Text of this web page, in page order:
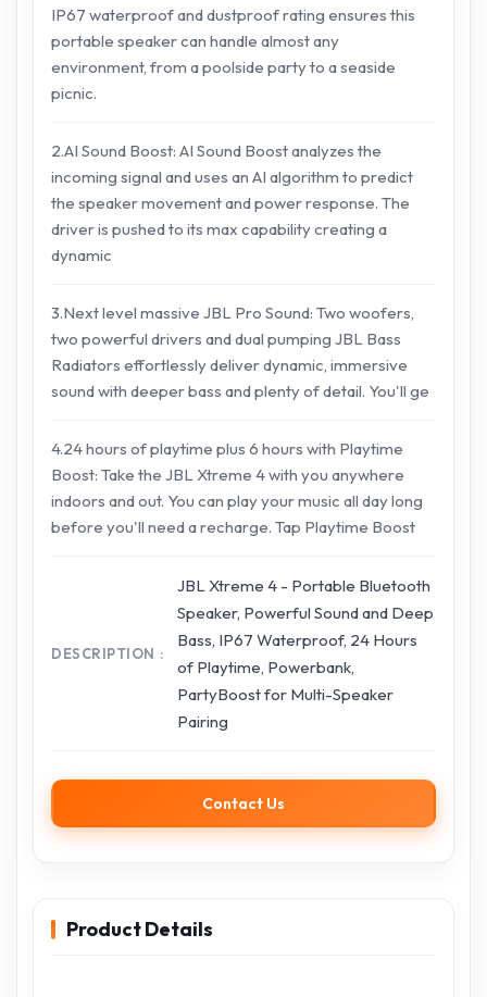
IP67 waterproof and dustproof rating ensures this
portable speaker can handle almost any
environment, from a poolside party to a seaside
picnic.
2.AI Sound Boost: AI Sound Boost analyzes the
incoming signal and uses an AI algorithm to predict
the speaker movement and power response. The
driver is pushed to its max capability creating a
dynamic
3.Next level massive JBL Pro Sound: Two woofers,
two powerful drivers and dual pumping JBL Bass
Radiators effortlessly deliver dynamic, immersive
sound with deeper bass and plenty of detail. You'll ge
4.24 hours of playtime plus 6 hours with Playtime
Boost: Take the JBL Xtreme 4 with you anywhere
indoors and out. You can play your music all day long
before you'll need a recharge. Tap Playtime Boost
DESCRIPTION
JBL Xtreme 4 - Portable Bluetooth
Speaker, Powerful Sound and Deep
Bass, IP67 Waterproof, 24 Hours
of Playtime, Powerbank,
PartyBoost for Multi-Speaker
Pairing
Contact Us
Product Details